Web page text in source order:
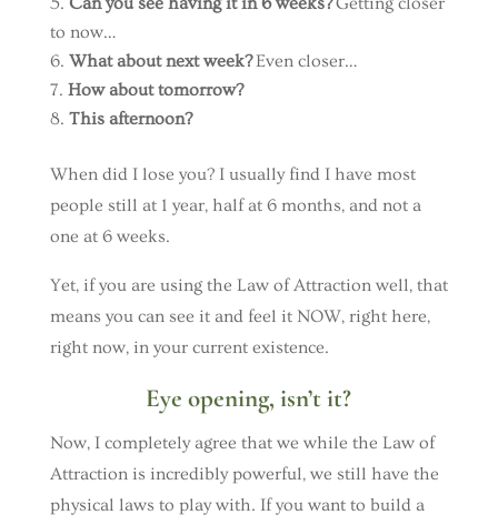
to now…
What about next week?Even closer…
How about tomorrow?
This afternoon?
When did I lose you? I usually find I have most
people still at 1 year, half at 6 months, and not a
one at 6 weeks.
Yet, if you are using the Law of Attraction well, that
means you can see it and feel it NOW, right here,
right now, in your current existence.
Eye opening, isn’t it?
Now, I completely agree that we while the Law of
Attraction is incredibly powerful, we still have the
physical laws to play with. If you want to build a